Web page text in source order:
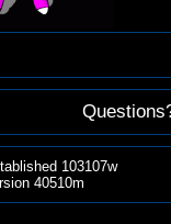
103107w
40510m